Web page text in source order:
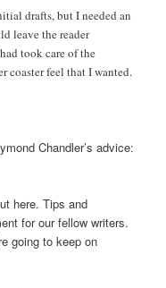
drafts, but I needed an
leave the reader
took care of the
coaster feel that I wanted.
Chandler’s advice:
here. Tips and
for our fellow writers.
going to keep on